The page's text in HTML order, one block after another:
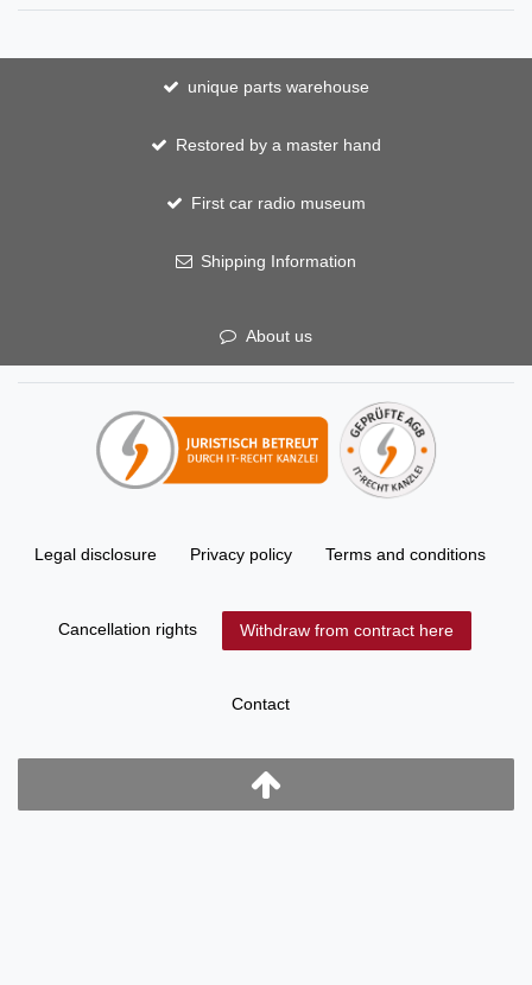
unique parts warehouse
Restored by a master hand
First car radio museum
Shipping Information
About us
Legal disclosure Privacy policy Terms and conditions
Cancellation rights Withdraw from contract here
Contact